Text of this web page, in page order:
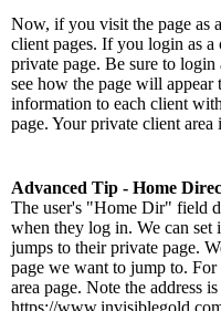
Now, if you visit the page as
client pages. If you login as
private page. Be sure to
see how the page will appear
information to each client
page. Your private client area
Advanced Tip - Home
The user's "Home Dir" field
when they log in. We can set
jumps to their private page.
page we want to jump to.
area page. Note the address